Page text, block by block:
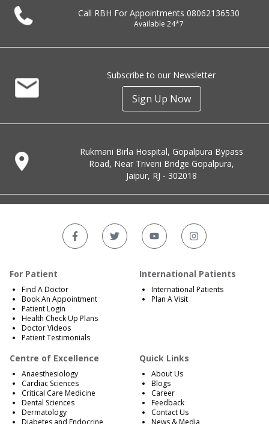
Call RBH For Appointments 08062136530
Available 24*7
Subscribe to our Newsletter
Sign Up Now
Rukmani Birla Hospital, Gopalpura Bypass
Road, Near Triveni Bridge Gopalpura,
Jaipur, RJ - 302018
For Patient
Find A Doctor
Book An Appointment
Patient Login
Health Check Up Plans
Doctor Videos
Patient Testimonials
International Patients
International Patients
Plan A Visit
Centre of Excellence
Anaesthesiology
Cardiac Sciences
Critical Care Medicine
Dental Sciences
Dermatology
Diabetes and Endocrine
Quick Links
About Us
Blogs
Career
Feedback
Contact Us
News & Media